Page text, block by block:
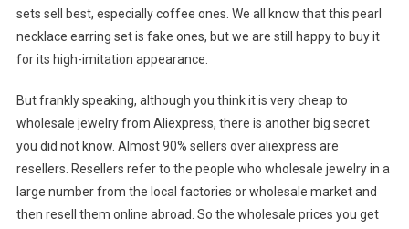
sets sell best, especially coffee ones. We all know that this pearl
necklace earring set is fake ones, but we are still happy to buy it
for its high-imitation appearance.
But frankly speaking, although you think it is very cheap to
wholesale jewelry from Aliexpress, there is another big secret
you did not know. Almost 90% sellers over aliexpress are
resellers. Resellers refer to the people who wholesale jewelry in a
large number from the local factories or wholesale market and
then resell them online abroad. So the wholesale prices you get